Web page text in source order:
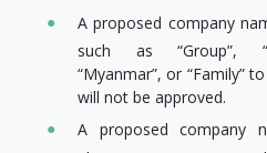
A proposed company
such as “Group”,
“Myanmar”, or “Family”
will not be approved.
A proposed company